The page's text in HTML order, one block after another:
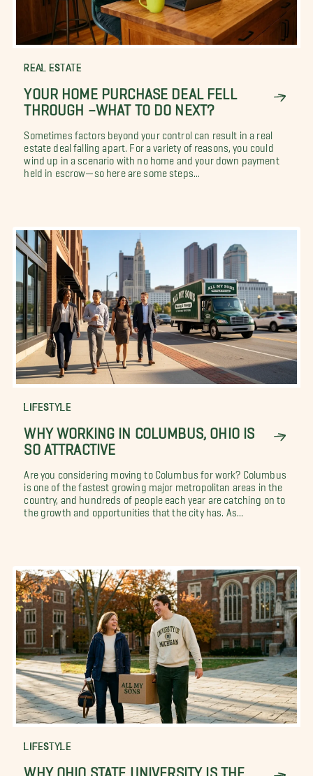
REAL ESTATE
YOUR HOME PURCHASE DEAL FELL
THROUGH –WHAT TO DO NEXT?
Sometimes factors beyond your control can result in a real
estate deal falling apart. For a variety of reasons, you could
wind up in a scenario with no home and your down payment
held in escrow—so here are some steps...
LIFESTYLE
WHY WORKING IN COLUMBUS, OHIO IS
SO ATTRACTIVE
Are you considering moving to Columbus for work? Columbus
is one of the fastest growing major metropolitan areas in the
country, and hundreds of people each year are catching on to
the growth and opportunities that the city has. As...
LIFESTYLE
WHY OHIO STATE UNIVERSITY IS THE